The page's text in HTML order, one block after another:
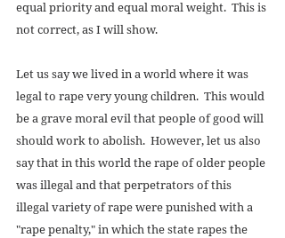
equal priority and equal moral weight.  This is
not correct, as I will show.
Let us say we lived in a world where it was
legal to rape very young children.  This would
be a grave moral evil that people of good will
should work to abolish.  However, let us also
say that in this world the rape of older people
was illegal and that perpetrators of this
illegal variety of rape were punished with a
"rape penalty," in which the state rapes the